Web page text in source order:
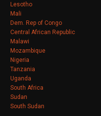
Lesotho
Mali
Dem. Rep of Congo
Central African Republic
Malawi
Mozambique
Nigeria
Tanzania
Uganda
South Africa
Sudan
South Sudan